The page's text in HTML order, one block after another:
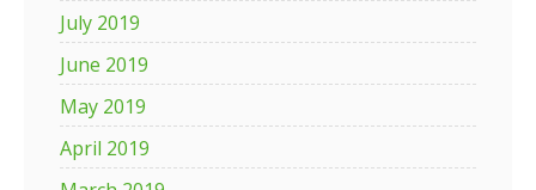
July 2019
June 2019
May 2019
April 2019